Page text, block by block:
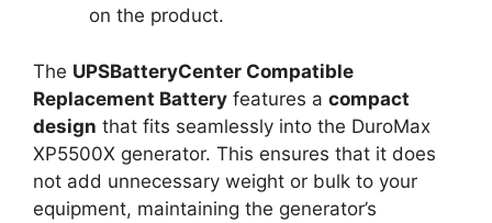
on the product.
The UPSBatteryCenter Compatible
Replacement Battery features a compact
design that fits seamlessly into the DuroMax
XP5500X generator. This ensures that it does
not add unnecessary weight or bulk to your
equipment, maintaining the generator’s